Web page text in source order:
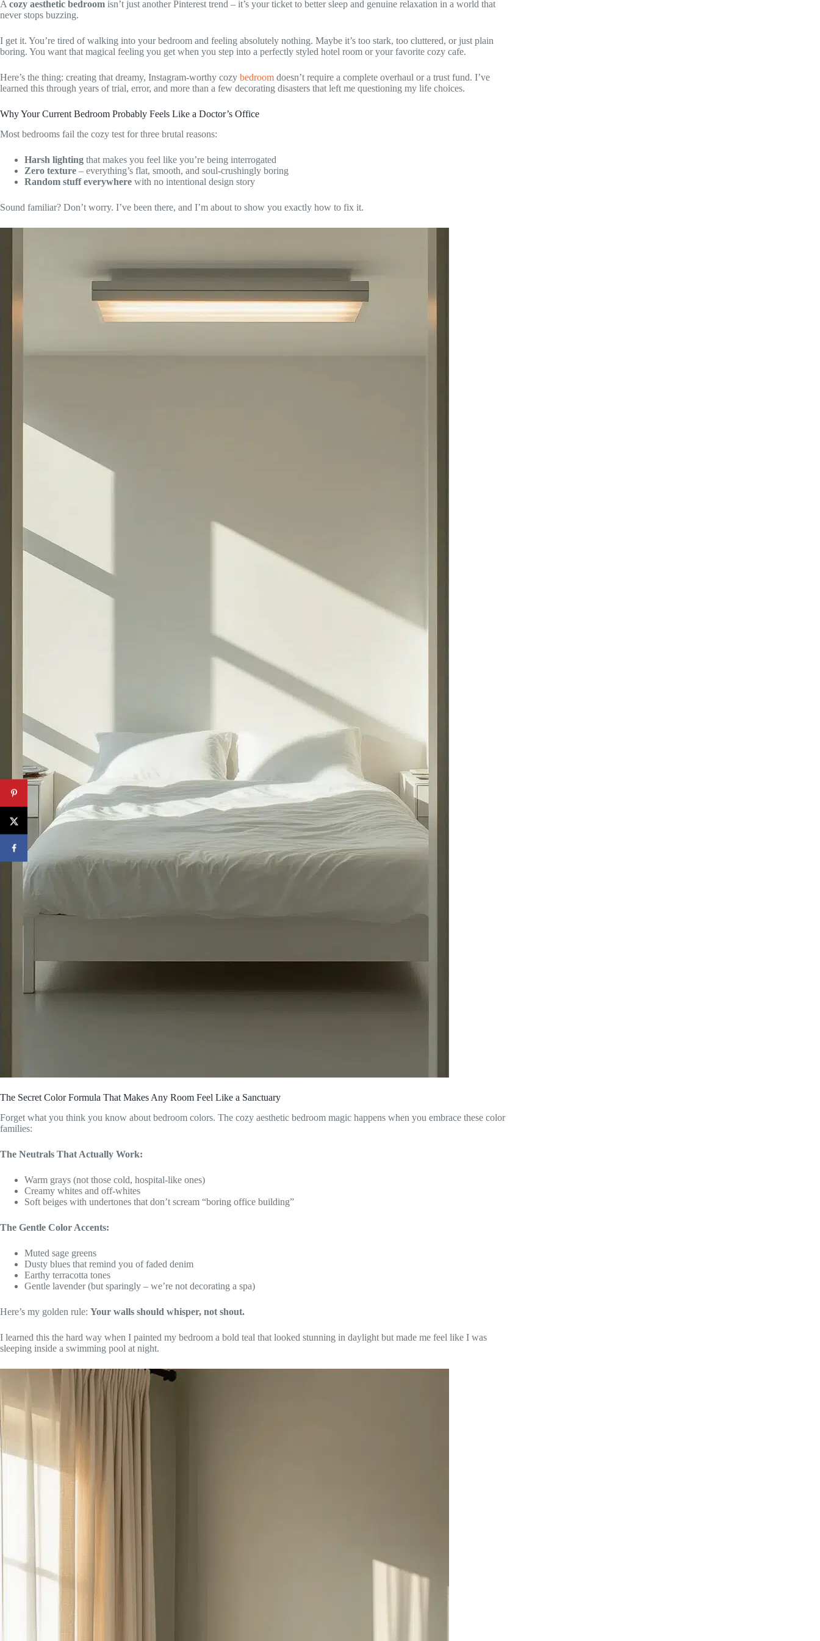
A cozy aesthetic bedroom isn’t just another Pinterest trend – it’s your ticket to better sleep and genuine relaxation in a world that
never stops buzzing.
I get it. You’re tired of walking into your bedroom and feeling absolutely nothing. Maybe it’s too stark, too cluttered, or just plain
boring. You want that magical feeling you get when you step into a perfectly styled hotel room or your favorite cozy cafe.
Here’s the thing: creating that dreamy, Instagram-worthy cozy bedroom doesn’t require a complete overhaul or a trust fund. I’ve
learned this through years of trial, error, and more than a few decorating disasters that left me questioning my life choices.
Why Your Current Bedroom Probably Feels Like a Doctor’s Office
Most bedrooms fail the cozy test for three brutal reasons:
Harsh lighting that makes you feel like you’re being interrogated
Zero texture – everything’s flat, smooth, and soul-crushingly boring
Random stuff everywhere with no intentional design story
Sound familiar? Don’t worry. I’ve been there, and I’m about to show you exactly how to fix it.
The Secret Color Formula That Makes Any Room Feel Like a Sanctuary
Forget what you think you know about bedroom colors. The cozy aesthetic bedroom magic happens when you embrace these color
families:
The Neutrals That Actually Work:
Warm grays (not those cold, hospital-like ones)
Creamy whites and off-whites
Soft beiges with undertones that don’t scream “boring office building”
The Gentle Color Accents:
Muted sage greens
Dusty blues that remind you of faded denim
Earthy terracotta tones
Gentle lavender (but sparingly – we’re not decorating a spa)
Here’s my golden rule: Your walls should whisper, not shout.
I learned this the hard way when I painted my bedroom a bold teal that looked stunning in daylight but made me feel like I was
sleeping inside a swimming pool at night.